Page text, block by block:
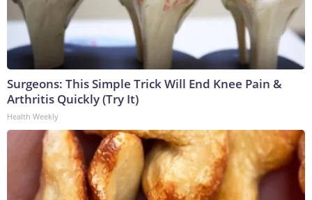
Surgeons: This Simple Trick Will End Knee Pain &
Arthritis Quickly (Try It)
Health Weekly